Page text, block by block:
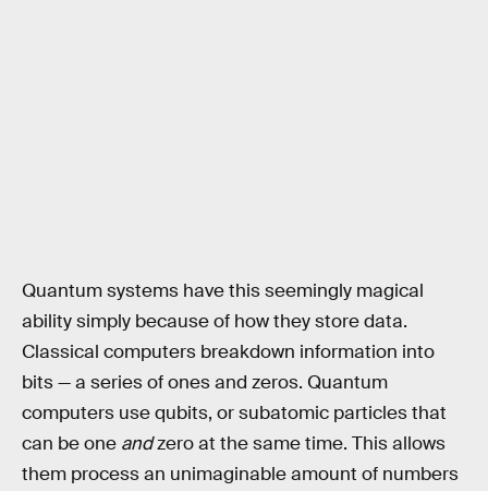
Quantum systems have this seemingly magical
ability simply because of how they store data.
Classical computers breakdown information into
bits — a series of ones and zeros. Quantum
computers use qubits, or subatomic particles that
can be one andzero at the same time. This allows
them process an unimaginable amount of numbers